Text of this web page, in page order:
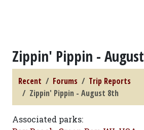
Zippin' Pippin -
Recent Forums
Trip Reports
Zippin' Pippin - August 8th
Associated parks: